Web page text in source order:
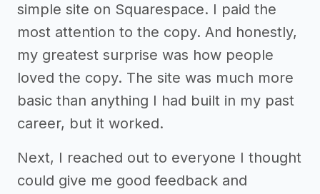
simple site on Squarespace. I paid the
most attention to the copy. And honestly,
my greatest surprise was how people
loved the copy. The site was much more
basic than anything I had built in my past
career, but it worked.
Next, I reached out to everyone I thought
could give me good feedback and